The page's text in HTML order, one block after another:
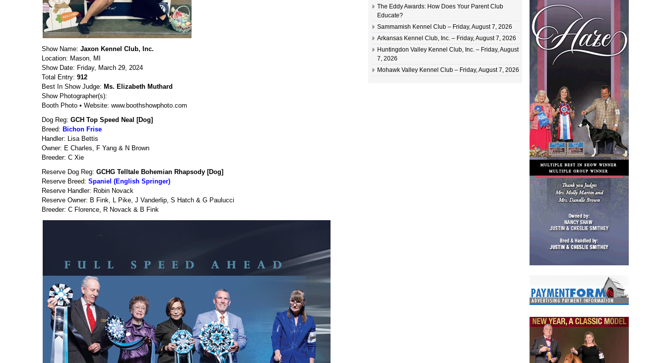
Show Name: Jaxon Kennel Club, Inc.
Location: Mason, MI
Show Date: Friday, March 29, 2024
Total Entry: 912
Best In Show Judge: Ms. Elizabeth Muthard
Show Photographer(s):
Booth Photo • Website: www.boothshowphoto.com
Dog Reg: GCH Top Speed Neal [Dog]
Breed: Bichon Frise
Handler: Lisa Bettis
Owner: E Charles, F Yang & N Brown
Breeder: C Xie
Reserve Dog Reg: GCHG Telltale Bohemian Rhapsody [Dog]
Reserve Breed: Spaniel (English Springer)
Reserve Handler: Robin Novack
Reserve Owner: B Fink, L Pike, J Vanderlip, S Hatch & G Paulucci
Breeder: C Florence, R Novack & B Fink
The Eddy Awards: How Does Your Parent Club
Educate?
Sammamish Kennel Club – Friday, August 7, 2026
Arkansas Kennel Club, Inc. – Friday, August 7, 2026
Huntingdon Valley Kennel Club, Inc. – Friday, August
7, 2026
Mohawk Valley Kennel Club – Friday, August 7, 2026